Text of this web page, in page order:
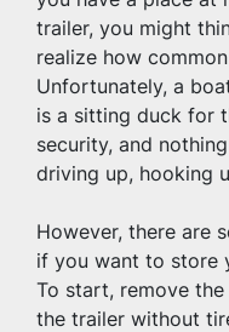
trailer, you might
realize how
Unfortunately, a
is a sitting duck for
security, and
driving up, hooking
However, there are
if you want to store
To start, remove
the trailer without